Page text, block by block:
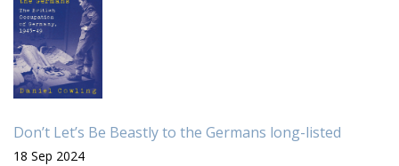
Don’t Let’s Be Beastly to the Germans long-listed
18 Sep 2024